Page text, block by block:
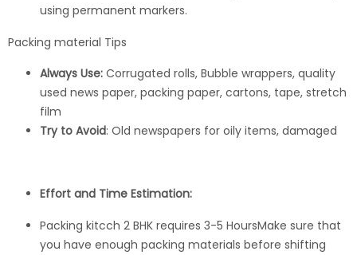
using permanent markers.
Packing material Tips
Always Use: Corrugated rolls, Bubble wrappers, quality
used news paper, packing paper, cartons, tape, stretch
film
Try to Avoid: Old newspapers for oily items, damaged
Effort and Time Estimation:
Packing kitcch 2 BHK requires 3-5 HoursMake sure that
you have enough packing materials before shifting